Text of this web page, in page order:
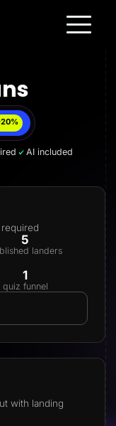
AI included
5
landers
1
quiz funnel
with landing